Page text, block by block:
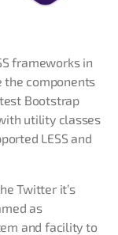
frameworks in
the components
Bootstrap
utility classes
LESS and
Twitter it’s
as
and facility to